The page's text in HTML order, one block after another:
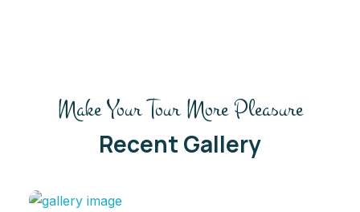
Make Your Tour More Pleasure
Recent Gallery